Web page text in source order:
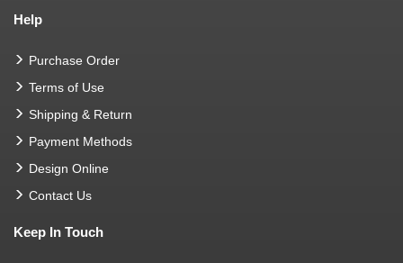
Help
Purchase Order
Terms of Use
Shipping & Return
Payment Methods
Design Online
Contact Us
Keep In Touch